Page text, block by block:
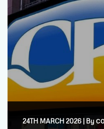
24TH MARCH 2026 | By